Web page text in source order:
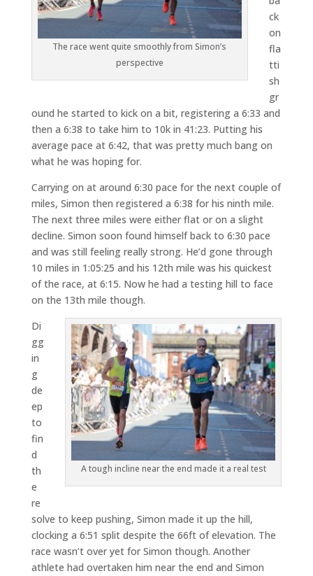
The race went quite smoothly from Simon’s
perspective
ck
on
fla
tti
sh
gr
ound he started to kick on a bit, registering a 6:33 and
then a 6:38 to take him to 10k in 41:23. Putting his
average pace at 6:42, that was pretty much bang on
what he was hoping for.
Carrying on at around 6:30 pace for the next couple of
miles, Simon then registered a 6:38 for his ninth mile.
The next three miles were either flat or on a slight
decline. Simon soon found himself back to 6:30 pace
and was still feeling really strong. He’d gone through
10 miles in 1:05:25 and his 12th mile was his quickest
of the race, at 6:15. Now he had a testing hill to face
on the 13th mile though.
A tough incline near the end made it a real test
Di
gg
in
g
de
ep
to
fin
d
th
e
re
solve to keep pushing, Simon made it up the hill,
clocking a 6:51 split despite the 66ft of elevation. The
race wasn’t over yet for Simon though. Another
athlete had overtaken him near the end and Simon